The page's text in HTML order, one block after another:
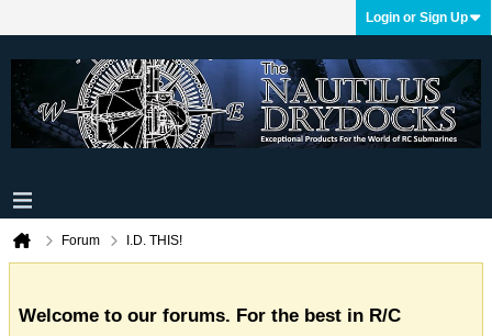
Login or Sign Up
Forum I.D. THIS!
Welcome to our forums. For the best in R/C